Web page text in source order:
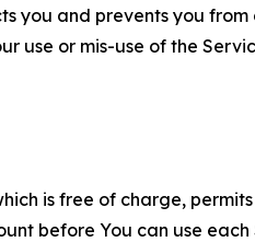
you and prevents you
use or mis-use of the
is free of charge,
before You can use each